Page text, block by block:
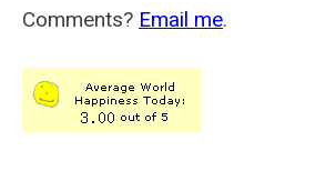
Comments? Email me.